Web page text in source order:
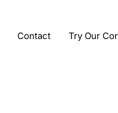
Contact Try Our